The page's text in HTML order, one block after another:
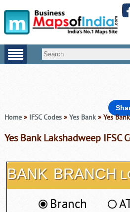
Home» IFSC Codes» Yes Bank» Yes
Yes Bank Lakshadweep IFSC
BANK BRANCH
Branch